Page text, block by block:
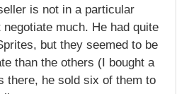
is not in a particular
negotiate much. He had quite
but they seemed to be
than the others (I bought a
there, he sold six of them to